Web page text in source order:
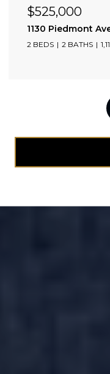
GA 30309 1308
3 BEDS